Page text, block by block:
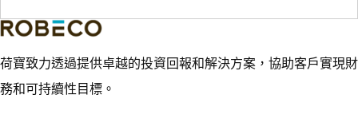
荷寶致力透過提供卓越的投資回報和解決方案，協助客戶實現財
務和可持續性目標。